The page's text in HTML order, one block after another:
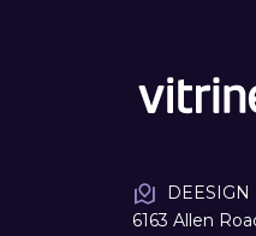
DEESIGN
6163 Allen